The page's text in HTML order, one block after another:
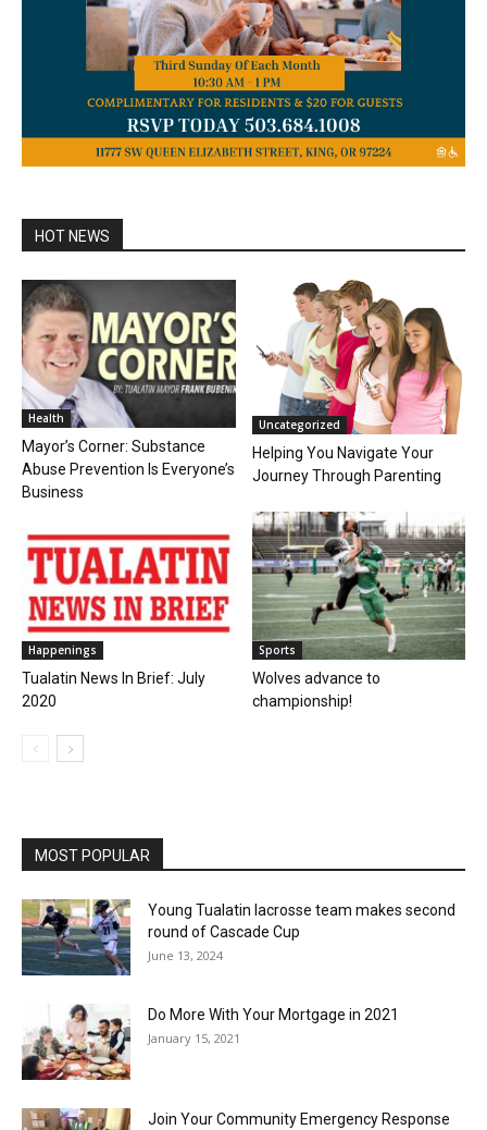
HOT NEWS
Health
Mayor’s Corner: Substance
Abuse Prevention Is Everyone’s
Business
Uncategorized
Helping You Navigate Your
Journey Through Parenting
Happenings
Tualatin News In Brief: July
2020
Sports
Wolves advance to
championship!
MOST POPULAR
Young Tualatin lacrosse team makes second
round of Cascade Cup
June 13, 2024
Do More With Your Mortgage in 2021
January 15, 2021
Join Your Community Emergency Response